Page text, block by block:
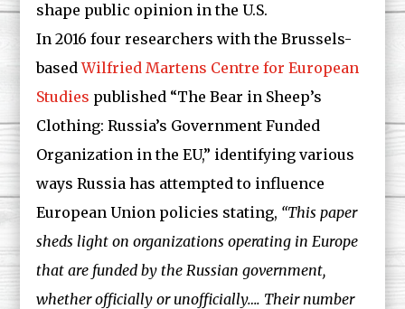
shape public opinion in the U.S.
In 2016 four researchers with the Brussels-
basedWilfried Martens Centre for European
Studies published “The Bear in Sheep’s
Clothing: Russia’s Government Funded
Organization in the EU,” identifying various
ways Russia has attempted to influence
European Union policies stating, “This paper
sheds light on organizations operating in Europe
that are funded by the Russian government,
whether officially or unofficially…. Their number